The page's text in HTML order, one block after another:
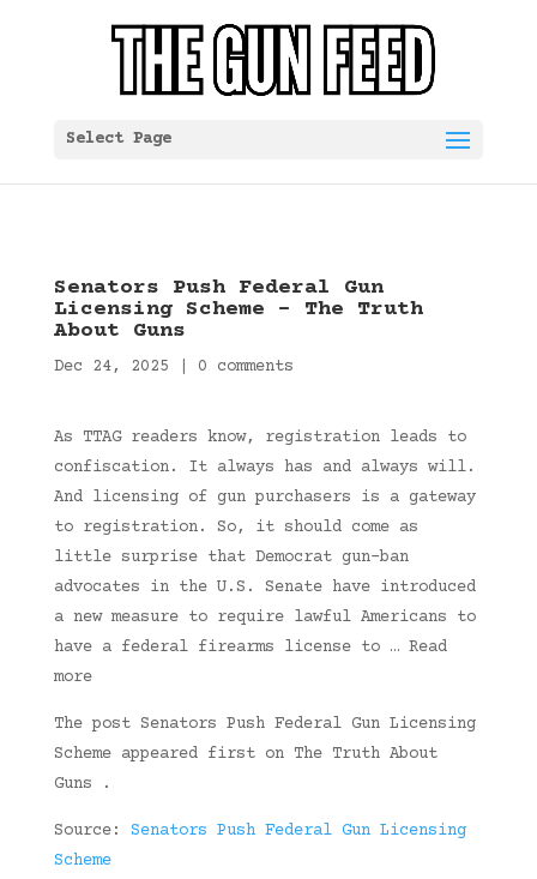
Select Page
Senators Push Federal Gun
Licensing Scheme – The Truth
About Guns
Dec 24, 2025 0 comments
As TTAG readers know, registration leads to
confiscation. It always has and always will.
And licensing of gun purchasers is a gateway
to registration. So, it should come as
little surprise that Democrat gun-ban
advocates in the U.S. Senate have introduced
a new measure to require lawful Americans to
have a federal firearms license to … Read
more
The post Senators Push Federal Gun Licensing
Scheme appeared first on The Truth About
Guns .
Source: Senators Push Federal Gun Licensing
Scheme